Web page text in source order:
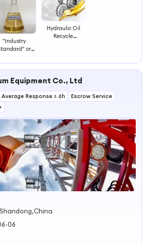
"Industry
or
Grade"
Oil
Hydraulic Oil
Recycle
Equipment Co., Ltd
Average Response ≤ 6h
Escrow Service
06